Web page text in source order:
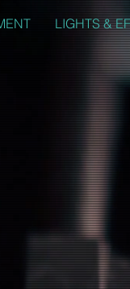
LIGHTS &